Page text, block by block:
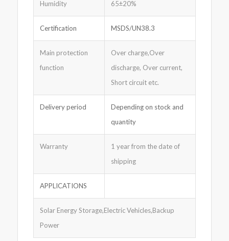
Humidity 65±20%
Certification MSDS/UN38.3
Main protection
function
Over charge,Over
discharge, Over current,
Short circuit etc.
Delivery period
Depending on stock and
quantity
Warranty
1 year from the date of
shipping
APPLICATIONS
Solar Energy Storage,Electric Vehicles,Backup
Power